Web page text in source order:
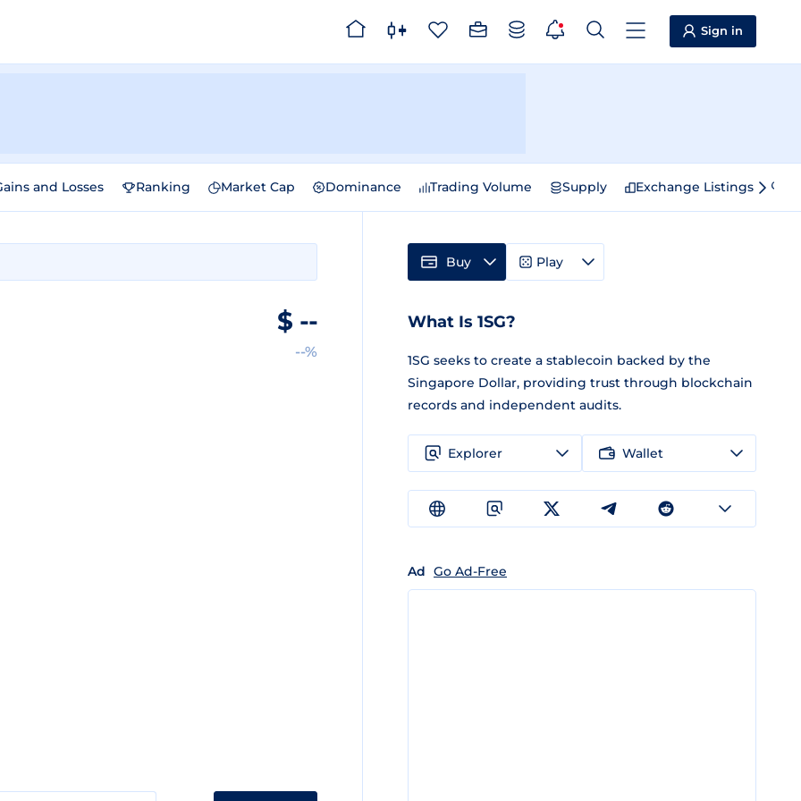
Sign in
and Losses Ranking Market Cap Dominance Trading Volume Supply Exchange Listings
$ --
--%
Buy Play
What Is 1SG?
1SG seeks to create a stablecoin backed by the
Singapore Dollar, providing trust through blockchain
records and independent audits.
Explorer Wallet
Ad Go Ad-Free